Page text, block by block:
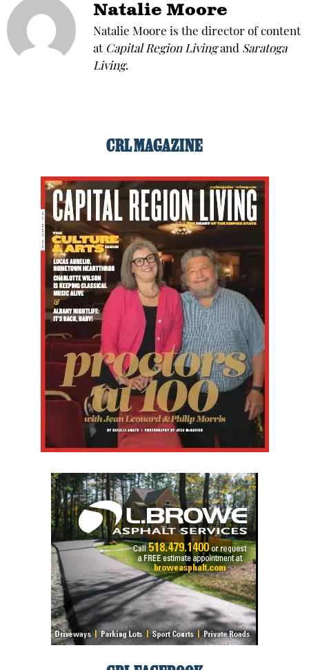
Natalie Moore
Natalie Moore is the director of content
at Capital Region Livingand Saratoga
Living.
CRL MAGAZINE